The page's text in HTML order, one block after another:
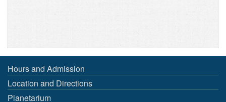
Hours and Admission
Location and Directions
Planetarium